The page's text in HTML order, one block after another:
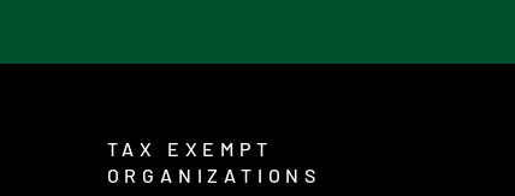
TAX EXEMPT
ORGANIZATIONS